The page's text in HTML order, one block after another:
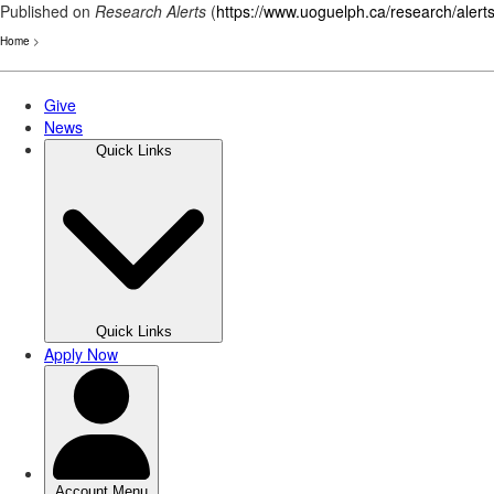
Published on Research Alerts (https://www.uoguelph.ca/research/alerts
Home >
Skip
main